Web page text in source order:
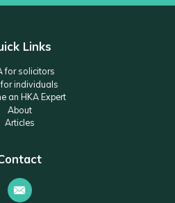
Links
for solicitors
for individuals
an HKA Expert
About
Articles